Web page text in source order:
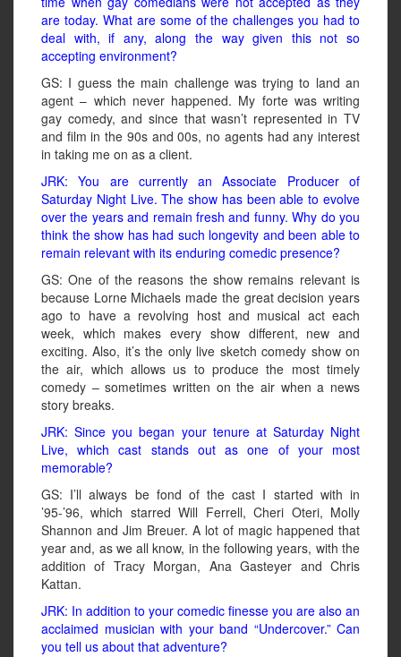
are today. What are some of the challenges you had to
deal with, if any, along the way given this not so
accepting environment?
GS: I guess the main challenge was trying to land an
agent – which never happened. My forte was writing
gay comedy, and since that wasn’t represented in TV
and film in the 90s and 00s, no agents had any interest
in taking me on as a client.
JRK: You are currently an Associate Producer of
Saturday Night Live. The show has been able to evolve
over the years and remain fresh and funny. Why do you
think the show has had such longevity and been able to
remain relevant with its enduring comedic presence?
GS: One of the reasons the show remains relevant is
because Lorne Michaels made the great decision years
ago to have a revolving host and musical act each
week, which makes every show different, new and
exciting. Also, it’s the only live sketch comedy show on
the air, which allows us to produce the most timely
comedy – sometimes written on the air when a news
story breaks.
JRK: Since you began your tenure at Saturday Night
Live, which cast stands out as one of your most
memorable?
GS: I’ll always be fond of the cast I started with in
’95-’96, which starred Will Ferrell, Cheri Oteri, Molly
Shannon and Jim Breuer. A lot of magic happened that
year and, as we all know, in the following years, with the
addition of Tracy Morgan, Ana Gasteyer and Chris
Kattan.
JRK: In addition to your comedic finesse you are also an
acclaimed musician with your band “Undercover.” Can
you tell us about that adventure?